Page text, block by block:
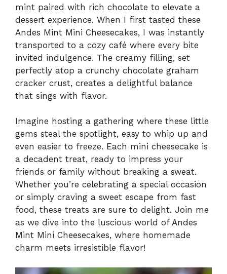
mint paired with rich chocolate to elevate a
dessert experience. When I first tasted these
Andes Mint Mini Cheesecakes, I was instantly
transported to a cozy café where every bite
invited indulgence. The creamy filling, set
perfectly atop a crunchy chocolate graham
cracker crust, creates a delightful balance
that sings with flavor.
Imagine hosting a gathering where these little
gems steal the spotlight, easy to whip up and
even easier to freeze. Each mini cheesecake is
a decadent treat, ready to impress your
friends or family without breaking a sweat.
Whether you’re celebrating a special occasion
or simply craving a sweet escape from fast
food, these treats are sure to delight. Join me
as we dive into the luscious world of Andes
Mint Mini Cheesecakes, where homemade
charm meets irresistible flavor!